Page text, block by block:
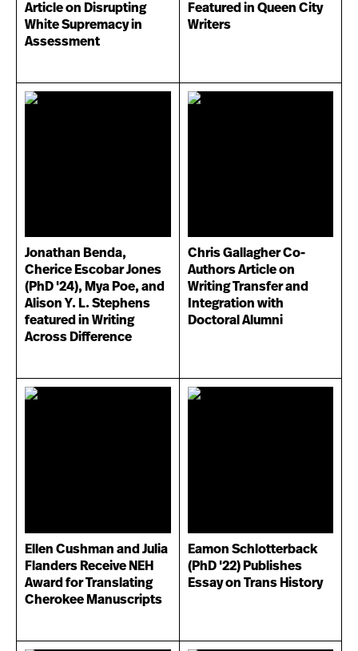
Article on Disrupting
White Supremacy in
Assessment
Featured in Queen City
Writers
Jonathan Benda,
Cherice Escobar Jones
(PhD '24), Mya Poe, and
Alison Y. L. Stephens
featured in Writing
Across Difference
Chris Gallagher Co-
Authors Article on
Writing Transfer and
Integration with
Doctoral Alumni
Ellen Cushman and Julia
Flanders Receive NEH
Award for Translating
Cherokee Manuscripts
Eamon Schlotterback
(PhD '22) Publishes
Essay on Trans History